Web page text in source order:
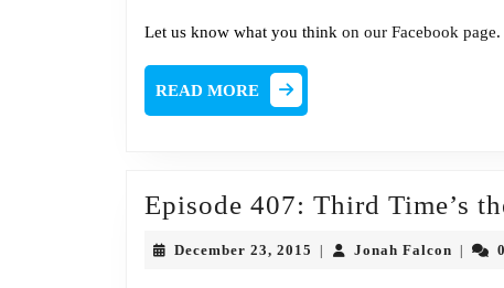
Let us know what you think on our Facebook page.
READ MORE
MORE
Episode 407: Third Time’s
December 23, 2015 DecemberJonah FalconJonah